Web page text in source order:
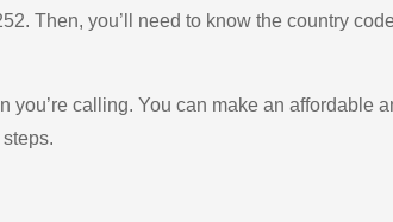
Then, you’ll need to know the country
you’re calling. You can make an affordable